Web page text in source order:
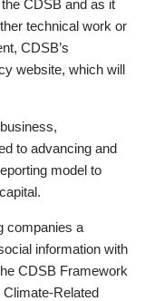
CDSB and as it
technical work or
CDSB’s
website, which will
to advancing and
model to
companies a
information with
CDSB Framework
Related